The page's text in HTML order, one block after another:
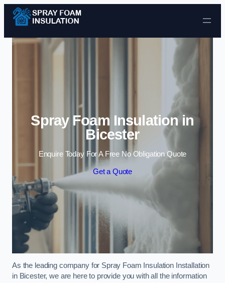
Skip to content
Spray Foam Insulation in
Bicester
Enquire Today For A Free No Obligation Quote
Get a Quote
As the leading company for Spray Foam Insulation Installation
in Bicester, we are here to provide you with all the information